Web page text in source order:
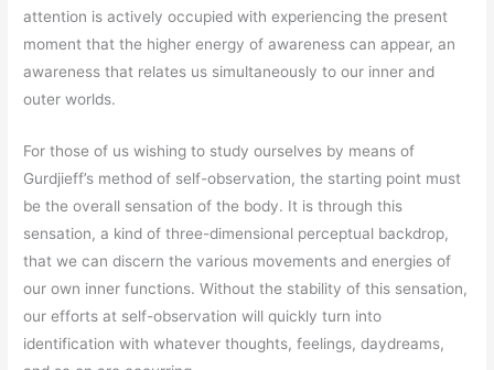
attention is actively occupied with experiencing the present
moment that the higher energy of awareness can appear, an
awareness that relates us simultaneously to our inner and
outer worlds.
For those of us wishing to study ourselves by means of
Gurdjieff’s method of self-observation, the starting point must
be the overall sensation of the body. It is through this
sensation, a kind of three-dimensional perceptual backdrop,
that we can discern the various movements and energies of
our own inner functions. Without the stability of this sensation,
our efforts at self-observation will quickly turn into
identification with whatever thoughts, feelings, daydreams,